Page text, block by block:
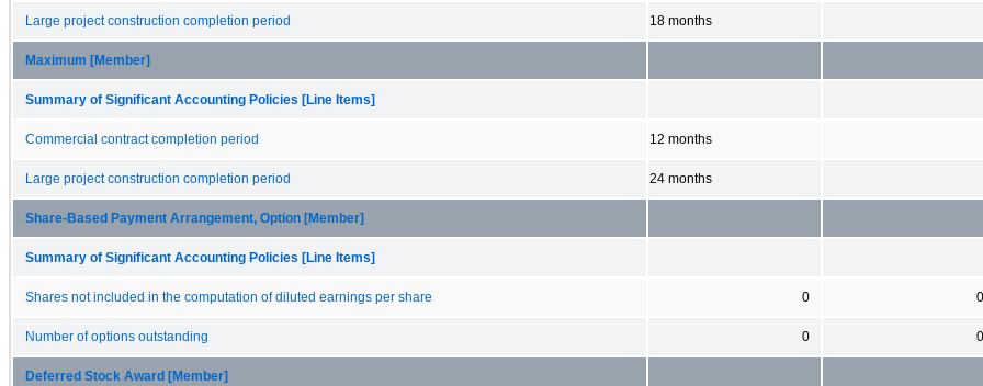
Large project construction completion period 18 months
Maximum [Member]
Summary of Significant Accounting Policies [Line Items]
Commercial contract completion period 12 months
Large project construction completion period 24 months
Share-Based Payment Arrangement, Option [Member]
Summary of Significant Accounting Policies [Line Items]
Shares not included in the computation of diluted earnings per share 0 0
Number of options outstanding 0 0
Deferred Stock Award [Member]